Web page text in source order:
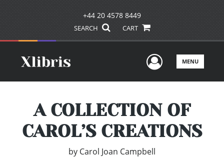
+44 20 4578 8449
SEARCH CART
UserMENU
A COLLECTION OF
CAROL’S CREATIONS
by Carol Joan Campbell